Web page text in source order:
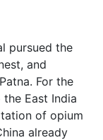
pursued the
and
For the
East India
of opium
already